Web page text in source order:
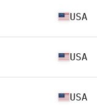
USA
USA
USA